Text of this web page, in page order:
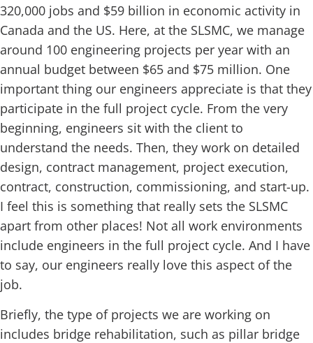
320,000 jobs and $59 billion in economic activity in
Canada and the US. Here, at the SLSMC, we manage
around 100 engineering projects per year with an
annual budget between $65 and $75 million. One
important thing our engineers appreciate is that they
participate in the full project cycle. From the very
beginning, engineers sit with the client to
understand the needs. Then, they work on detailed
design, contract management, project execution,
contract, construction, commissioning, and start-up.
I feel this is something that really sets the SLSMC
apart from other places! Not all work environments
include engineers in the full project cycle. And I have
to say, our engineers really love this aspect of the
job.
Briefly, the type of projects we are working on
includes bridge rehabilitation, such as pillar bridge